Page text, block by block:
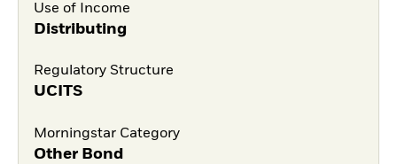
Use of Income
Distributing
Regulatory Structure
UCITS
Morningstar Category
Other Bond